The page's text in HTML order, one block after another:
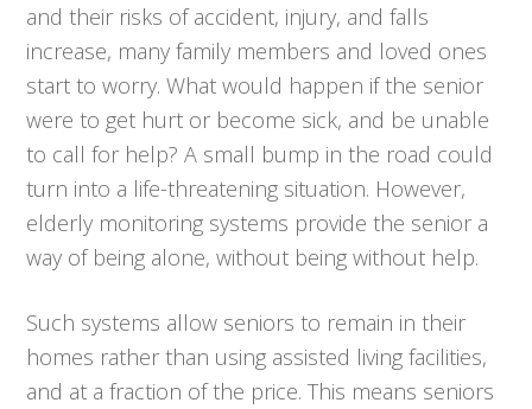
and their risks of accident, injury, and falls
increase, many family members and loved ones
start to worry. What would happen if the senior
were to get hurt or become sick, and be unable
to call for help? A small bump in the road could
turn into a life-threatening situation. However,
elderly monitoring systems provide the senior a
way of being alone, without being without help.
Such systems allow seniors to remain in their
homes rather than using assisted living facilities,
and at a fraction of the price. This means seniors